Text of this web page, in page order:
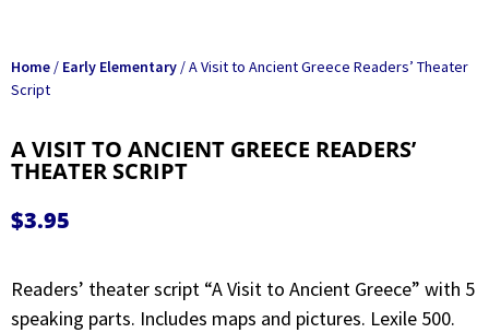
Home / Early Elementary / A Visit to Ancient Greece Readers’ Theater
Script
A VISIT TO ANCIENT GREECE READERS’
THEATER SCRIPT
$3.95
Readers’ theater script “A Visit to Ancient Greece” with 5
speaking parts. Includes maps and pictures. Lexile 500.